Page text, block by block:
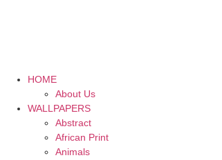
HOME
About Us
WALLPAPERS
Abstract
African Print
Animals